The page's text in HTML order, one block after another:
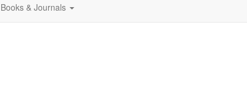
Books & Journals